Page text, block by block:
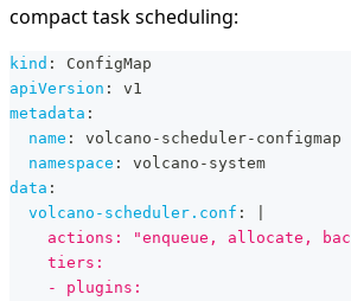
compact task scheduling:
kind :
ConfigMap
apiVersion :
v1
metadata :
name : volcano - scheduler- configmap
namespace : volcano - system
data :
volcano-scheduler.conf :
actions: "enqueue, allocate,
    tiers:
    - plugins: